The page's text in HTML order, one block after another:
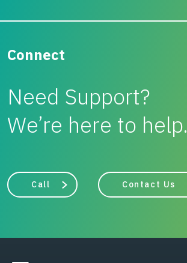
Connect
Need Support?
We’re here to help.
Call Contact Us